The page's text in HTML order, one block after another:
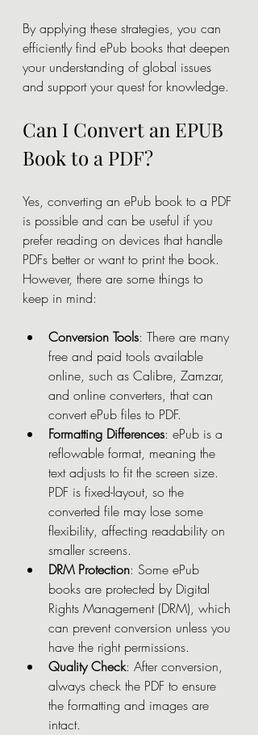
By applying these strategies, you can
efficiently find ePub books that deepen
your understanding of global issues
and support your quest for knowledge.
Can I Convert an EPUB
Book to a PDF?
Yes, converting an ePub book to a PDF
is possible and can be useful if you
prefer reading on devices that handle
PDFs better or want to print the book.
However, there are some things to
keep in mind:
Conversion Tools: There are many
free and paid tools available
online, such as Calibre, Zamzar,
and online converters, that can
convert ePub files to PDF.
Formatting Differences: ePub is a
reflowable format, meaning the
text adjusts to fit the screen size.
PDF is fixed-layout, so the
converted file may lose some
flexibility, affecting readability on
smaller screens.
DRM Protection: Some ePub
books are protected by Digital
Rights Management (DRM), which
can prevent conversion unless you
have the right permissions.
Quality Check: After conversion,
always check the PDF to ensure
the formatting and images are
intact.